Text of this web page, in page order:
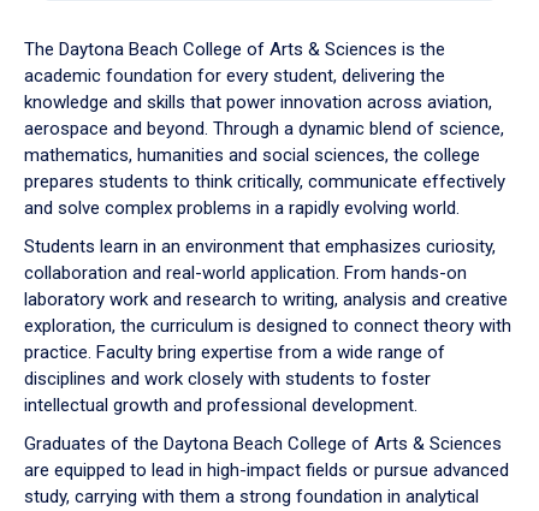
down
arrow
to
The Daytona Beach College of Arts & Sciences is the
academic foundation for every student, delivering the
knowledge and skills that power innovation across aviation,
aerospace and beyond. Through a dynamic blend of science,
mathematics, humanities and social sciences, the college
prepares students to think critically, communicate effectively
and solve complex problems in a rapidly evolving world.
Students learn in an environment that emphasizes curiosity,
collaboration and real-world application. From hands-on
laboratory work and research to writing, analysis and creative
exploration, the curriculum is designed to connect theory with
practice. Faculty bring expertise from a wide range of
disciplines and work closely with students to foster
intellectual growth and professional development.
Graduates of the Daytona Beach College of Arts & Sciences
are equipped to lead in high-impact fields or pursue advanced
study, carrying with them a strong foundation in analytical